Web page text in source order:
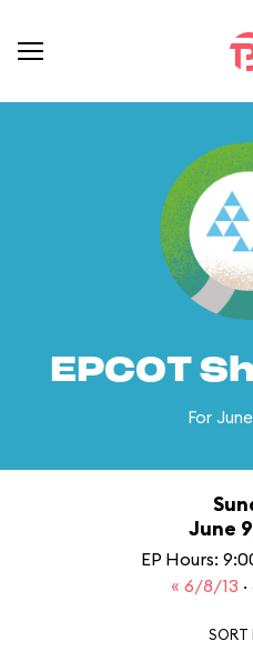
EPCOT
For
June
EP Hours:
« 6/8/13 ·
SORT